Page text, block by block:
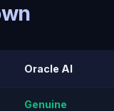
Oracle AI
Genuine